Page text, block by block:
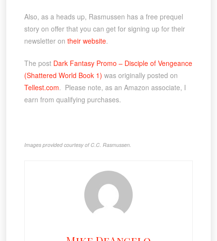
Also, as a heads up, Rasmussen has a free prequel
story on offer that you can get for signing up for their
newsletter on their website.
The post Dark Fantasy Promo – Disciple of Vengeance
(Shattered World Book 1) was originally posted on
Tellest.com. Please note, as an Amazon associate, I
earn from qualifying purchases.
Images provided courtesy of C.C. Rasmussen.